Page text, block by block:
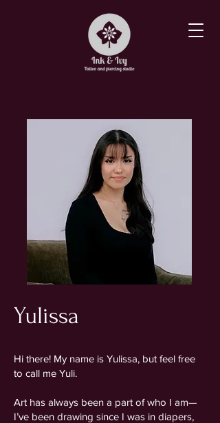
Yulissa
Hi there! My name is Yulissa, but feel free
to call me Yuli.
Art has always been a part of who I am—
I’ve been drawing since I was in diapers,